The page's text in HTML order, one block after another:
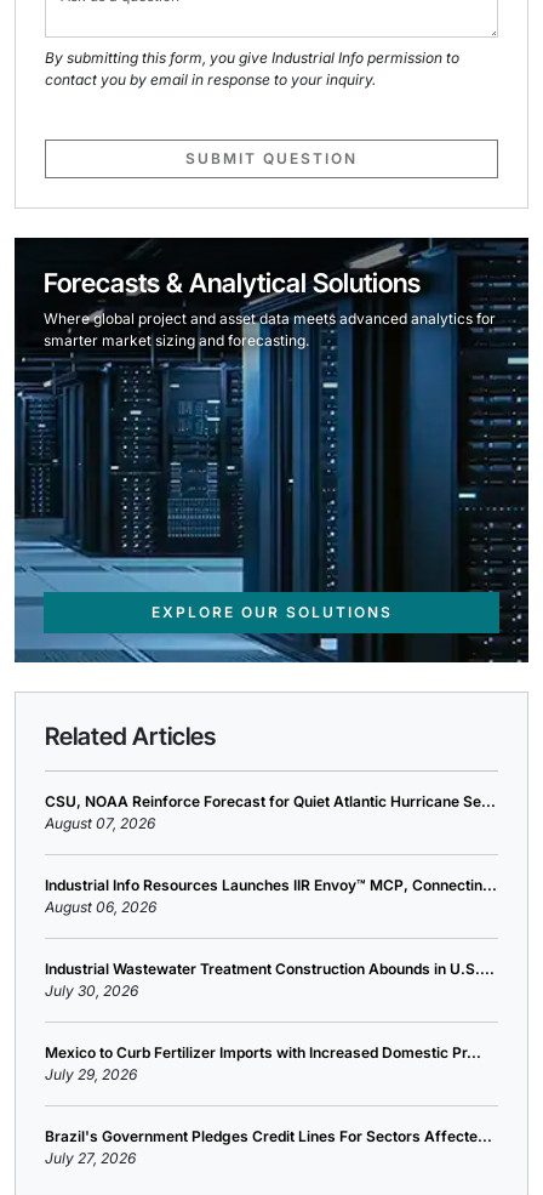
By submitting this form, you give Industrial Info permission to
contact you by email in response to your inquiry.
SUBMIT QUESTION
Forecasts & Analytical Solutions
Where global project and asset data meets advanced analytics for
smarter market sizing and forecasting.
EXPLORE OUR SOLUTIONS
Related Articles
CSU, NOAA Reinforce Forecast for Quiet Atlantic Hurricane Se...
August 07, 2026
Industrial Info Resources Launches IIR Envoy™ MCP, Connectin...
August 06, 2026
Industrial Wastewater Treatment Construction Abounds in U.S....
July 30, 2026
Mexico to Curb Fertilizer Imports with Increased Domestic Pr...
July 29, 2026
Brazil's Government Pledges Credit Lines For Sectors Affecte...
July 27, 2026